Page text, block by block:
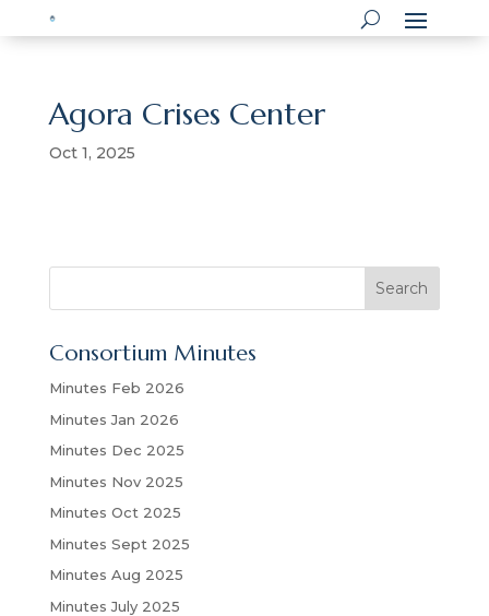
Agora Crises Center
Oct 1, 2025
r
h
Search
Consortium Minutes
Minutes Feb 2026
Minutes Jan 2026
Minutes Dec 2025
Minutes Nov 2025
Minutes Oct 2025
Minutes Sept 2025
Minutes Aug 2025
Minutes July 2025